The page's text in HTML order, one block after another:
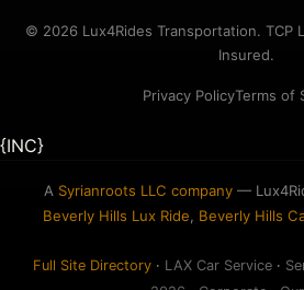
© 2026 Lux4Rides Transportation. TCP
Insured.
Privacy PolicyTerms of
{INC}
A Syrianroots LLC company —
Beverly Hills Lux Ride
Beverly Hills
Full Site Directory · LAX Car Service ·